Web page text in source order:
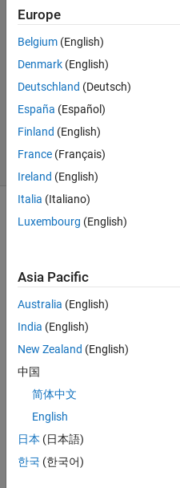
Cube is
divisible by
a Factorial
Ramon
Villamangca
1 likes
integer
our
goal
is to
the
smallest
integer
such
that
Europe
Belgium (English)
Denmark (English)
Deutschland (Deutsch)
España (Español)
Finland (English)
France (Français)
Ireland (English)
Italia (Italiano)
Luxembourg (English)
Asia Pacific
Australia (English)
India (English)
New Zealand (English)
中国
简体中文
English
日本 (日本語)
한국 (한국어)